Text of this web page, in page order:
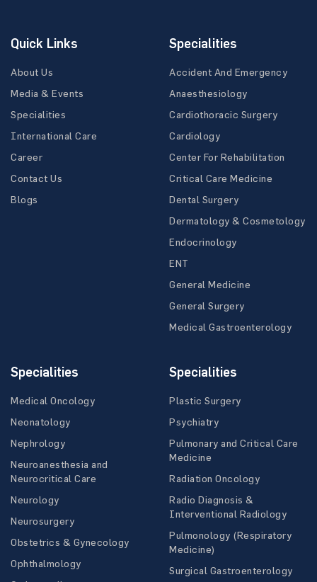
Quick Links
About Us
Media & Events
Specialities
International Care
Career
Contact Us
Blogs
Specialities
Accident And Emergency
Anaesthesiology
Cardiothoracic Surgery
Cardiology
Center For Rehabilitation
Critical Care Medicine
Dental Surgery
Dermatology & Cosmetology
Endocrinology
ENT
General Medicine
General Surgery
Medical Gastroenterology
Specialities
Medical Oncology
Neonatology
Nephrology
Neuroanesthesia and
Neurocritical Care
Neurology
Neurosurgery
Obstetrics & Gynecology
Ophthalmology
Specialities
Plastic Surgery
Psychiatry
Pulmonary and Critical Care
Medicine
Radiation Oncology
Radio Diagnosis &
Interventional Radiology
Pulmonology (Respiratory
Medicine)
Surgical Gastroenterology